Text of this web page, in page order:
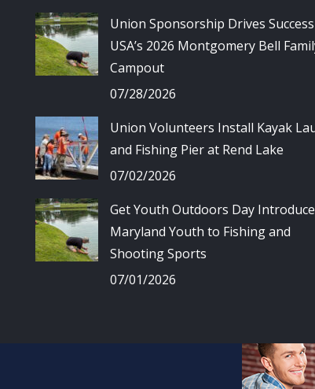
Union Sponsorship Drives
USA’s 2026 Montgomery Bell
Campout
07/28/2026
Union Volunteers Install Kayak
and Fishing Pier at Rend Lake
07/02/2026
Get Youth Outdoors Day
Maryland Youth to Fishing and
Shooting Sports
07/01/2026
©